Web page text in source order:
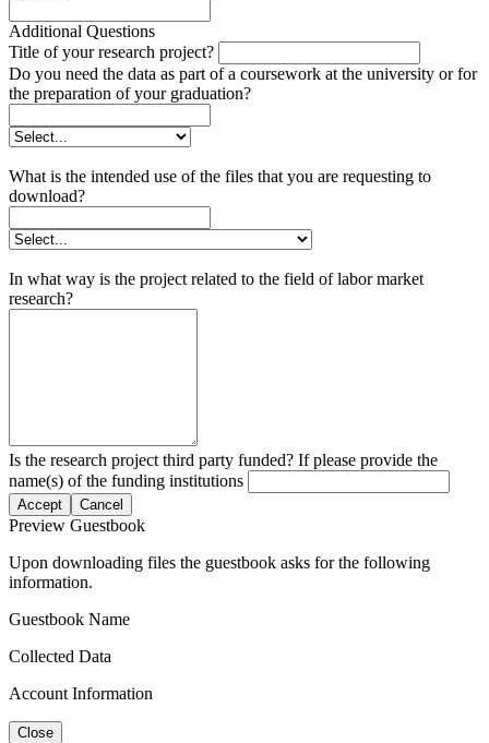
Additional Questions
Title of your research project?
Do you need the data as part of a coursework at the university or for
the preparation of your graduation?
What is the intended use of the files that you are requesting to
download?
In what way is the project related to the field of labor market
research?
Is the research project third party funded? If please provide the
name(s) of the funding institutions
Accept Cancel
Preview Guestbook
Upon downloading files the guestbook asks for the following
information.
Guestbook Name
Collected Data
Account Information
Close